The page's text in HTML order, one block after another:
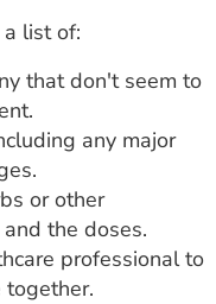
list of:
that don't seem to
any major
or other
the doses.
professional to
together.